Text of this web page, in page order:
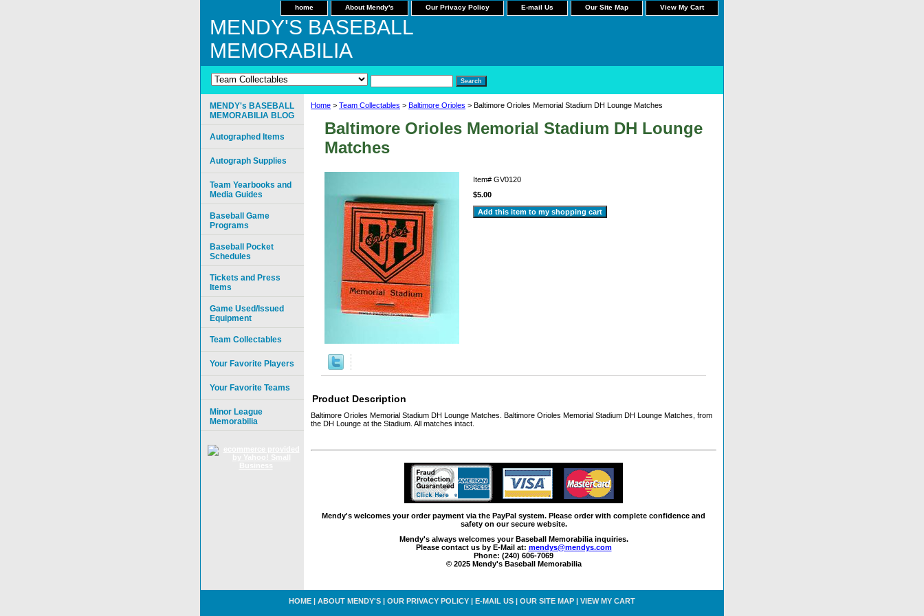
home About Mendy's Our Privacy Policy E-mail Us Our Site Map View My Cart
MENDY'S BASEBALL
MEMORABILIA
Home > Team Collectables > Baltimore Orioles > Baltimore Orioles Memorial Stadium DH Lounge Matches
Baltimore Orioles Memorial Stadium DH Lounge
Matches
Item# GV0120
$5.00
Product Description
Baltimore Orioles Memorial Stadium DH Lounge Matches. Baltimore Orioles Memorial Stadium DH Lounge Matches, from
the DH Lounge at the Stadium. All matches intact.
Mendy's welcomes your order payment via the PayPal system. Please order with complete confidence and
safety on our secure website.
Mendy's always welcomes your Baseball Memorabilia inquiries.
Please contact us by E-Mail at: mendys@mendys.com
Phone: (240) 606-7069
© 2025 Mendy's Baseball Memorabilia
MENDY's BASEBALL
MEMORABILIA BLOG
Autographed Items
Autograph Supplies
Team Yearbooks and
Media Guides
Baseball Game
Programs
Baseball Pocket
Schedules
Tickets and Press
Items
Game Used/Issued
Equipment
Team Collectables
Your Favorite Players
Your Favorite Teams
Minor League
Memorabilia
HOME | ABOUT MENDY'S | OUR PRIVACY POLICY | E-MAIL US | OUR SITE MAP | VIEW MY CART